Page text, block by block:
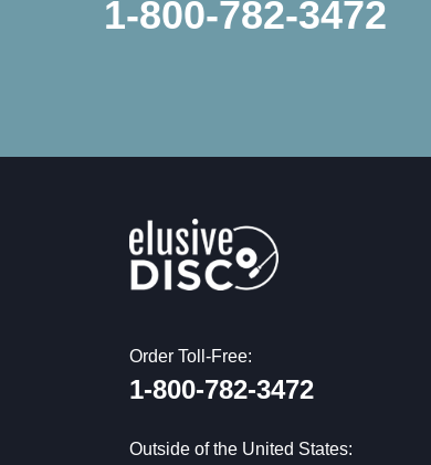
1-800-782-3472
Order Toll-Free:
1-800-782-3472
Outside of the United States: